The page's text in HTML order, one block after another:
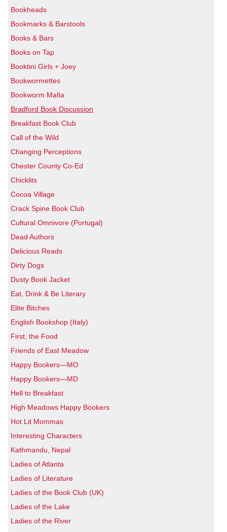
Bookheads
Bookmarks & Barstools
Books & Bars
Books on Tap
Booktini Girls + Joey
Bookwormettes
Bookworm Mafia
Bradford Book Discussion
Breakfast Book Club
Call of the Wild
Changing Perceptions
Chester County Co-Ed
Chicklits
Cocoa Village
Crack Spine Book Club
Cultural Omnivore (Portugal)
Dead Authors
Delicious Reads
Dirty Dogs
Dusty Book Jacket
Eat, Drink & Be Literary
Elite Bitches
English Bookshop (Italy)
First, the Food
Friends of East Meadow
Happy Bookers—MO
Happy Bookers—MD
Hell to Breakfast
High Meadows Happy Bookers
Hot Lit Mommas
Interesting Characters
Kathmandu, Nepal
Ladies of Atlanta
Ladies of Literature
Ladies of the Book Club (UK)
Ladies of the Lake
Ladies of the River